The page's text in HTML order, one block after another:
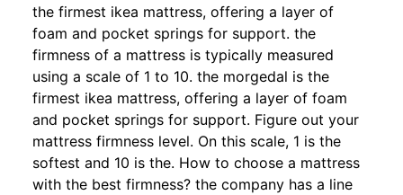
the firmest ikea mattress, offering a layer of
foam and pocket springs for support. the
firmness of a mattress is typically measured
using a scale of 1 to 10. the morgedal is the
firmest ikea mattress, offering a layer of foam
and pocket springs for support. Figure out your
mattress firmness level. On this scale, 1 is the
softest and 10 is the. How to choose a mattress
with the best firmness? the company has a line